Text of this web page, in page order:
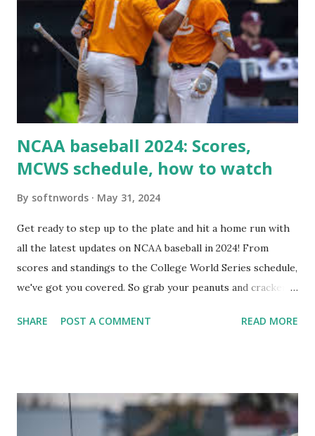
loopback request.” 🛠 How to Enable Loopback Requests
Here are the key steps depending on your hosting/server
setup: ✅ 1. Make Sure localhost or Domain Resolves
Internally Check your server can resolve requests to itself.
Use this quick PHP script: Create a file test-loopback.php
NCAA baseball 2024: Scores,
MCWS schedule, how to watch
By softnwords May 31, 2024
Get ready to step up to the plate and hit a home run with
all the latest updates on NCAA baseball in 2024! From
scores and standings to the College World Series schedule,
we've got you covered. So grab your peanuts and cracker
know about this year's tournament and how you can catch
SHARE POST A COMMENT READ MORE